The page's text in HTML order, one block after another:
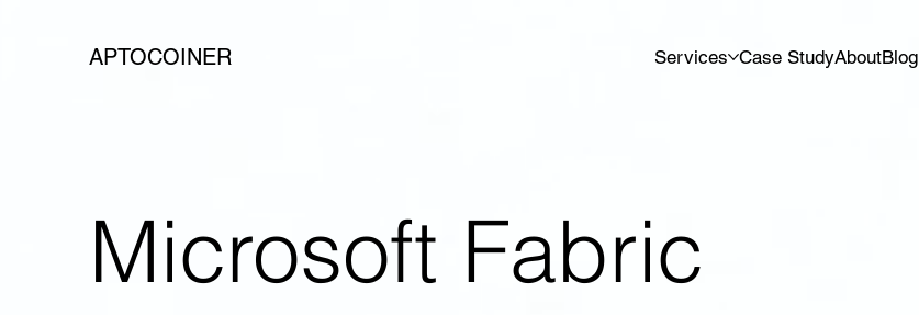
APTOCOINER Services Case StudyAboutBlog
Microsoft Fabric